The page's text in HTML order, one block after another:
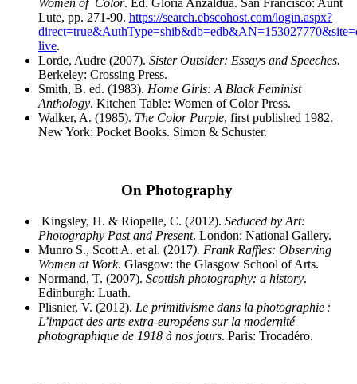
Women of Color. Ed. Gloria Anzaldua. San Francisco: Aunt
Lute, pp. 271-90. https://search.ebscohost.com/login.aspx?
live.
Lorde, Audre (2007). Sister Outsider: Essays and Speeches.
Berkeley: Crossing Press.
Smith, B. ed. (1983). Home Girls: A Black Feminist
Anthology. Kitchen Table: Women of Color Press.
Walker, A. (1985). The Color Purple, first published 1982.
New York: Pocket Books. Simon & Schuster.
On Photography
Kingsley, H. & Riopelle, C. (2012). Seduced by Art:
Photography Past and Present. London: National Gallery.
Munro S., Scott A. et al. (2017). Frank Raffles: Observing
Women at Work. Glasgow: the Glasgow School of Arts.
Normand, T. (2007). Scottish photography: a history.
Edinburgh: Luath.
Plisnier, V. (2012). Le primitivisme dans la photographie :
L’impact des arts extra-européens sur la modernité
photographique de 1918 à nos jours. Paris: Trocadéro.